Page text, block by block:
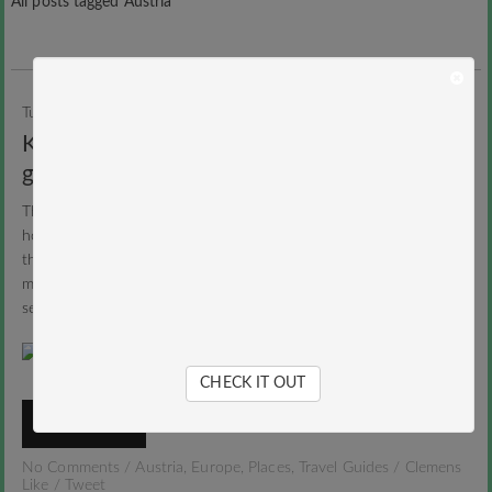
Tuesday, 17. February 2015
Kaunertal Glacier: The Tyrolean pearl of
glacier skiing
holiday destinations in Austria. The north-south running valley in
the Ötztal Alps in the Austrian state of Tyrol surprised me during
my visit last winter especially with one thing: an incredible
separatingness and peace.
No Comments /Austria, Europe, Places, Travel Guides / Clemens
Like / Tweet
CHECK IT OUT